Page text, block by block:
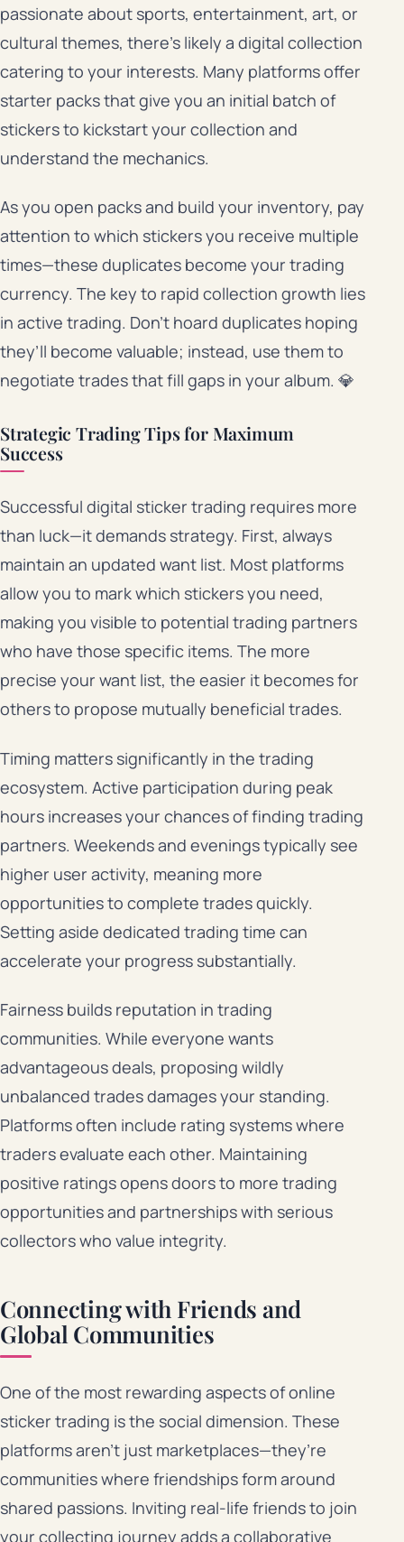
passionate about sports, entertainment, art, or
cultural themes, there’s likely a digital collection
catering to your interests. Many platforms offer
starter packs that give you an initial batch of
stickers to kickstart your collection and
understand the mechanics.
As you open packs and build your inventory, pay
attention to which stickers you receive multiple
times—these duplicates become your trading
currency. The key to rapid collection growth lies
in active trading. Don’t hoard duplicates hoping
they’ll become valuable; instead, use them to
negotiate trades that fill gaps in your album. 💎
Strategic Trading Tips for Maximum
Success
Successful digital sticker trading requires more
than luck—it demands strategy. First, always
maintain an updated want list. Most platforms
allow you to mark which stickers you need,
making you visible to potential trading partners
who have those specific items. The more
precise your want list, the easier it becomes for
others to propose mutually beneficial trades.
Timing matters significantly in the trading
ecosystem. Active participation during peak
hours increases your chances of finding trading
partners. Weekends and evenings typically see
higher user activity, meaning more
opportunities to complete trades quickly.
Setting aside dedicated trading time can
accelerate your progress substantially.
Fairness builds reputation in trading
communities. While everyone wants
advantageous deals, proposing wildly
unbalanced trades damages your standing.
Platforms often include rating systems where
traders evaluate each other. Maintaining
positive ratings opens doors to more trading
opportunities and partnerships with serious
collectors who value integrity.
Connecting with Friends and
Global Communities
One of the most rewarding aspects of online
sticker trading is the social dimension. These
platforms aren’t just marketplaces—they’re
communities where friendships form around
shared passions. Inviting real-life friends to join
your collecting journey adds a collaborative